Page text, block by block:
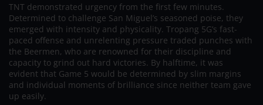
TNT demonstrated urgency from the first few minutes.
Determined to challenge San Miguel’s seasoned poise, they
emerged with intensity and physicality. Tropang 5G’s fast-
paced offense and unrelenting pressure traded punches with
the Beermen, who are renowned for their discipline and
capacity to grind out hard victories. By halftime, it was
evident that Game 5 would be determined by slim margins
and individual moments of brilliance since neither team gave
up easily.